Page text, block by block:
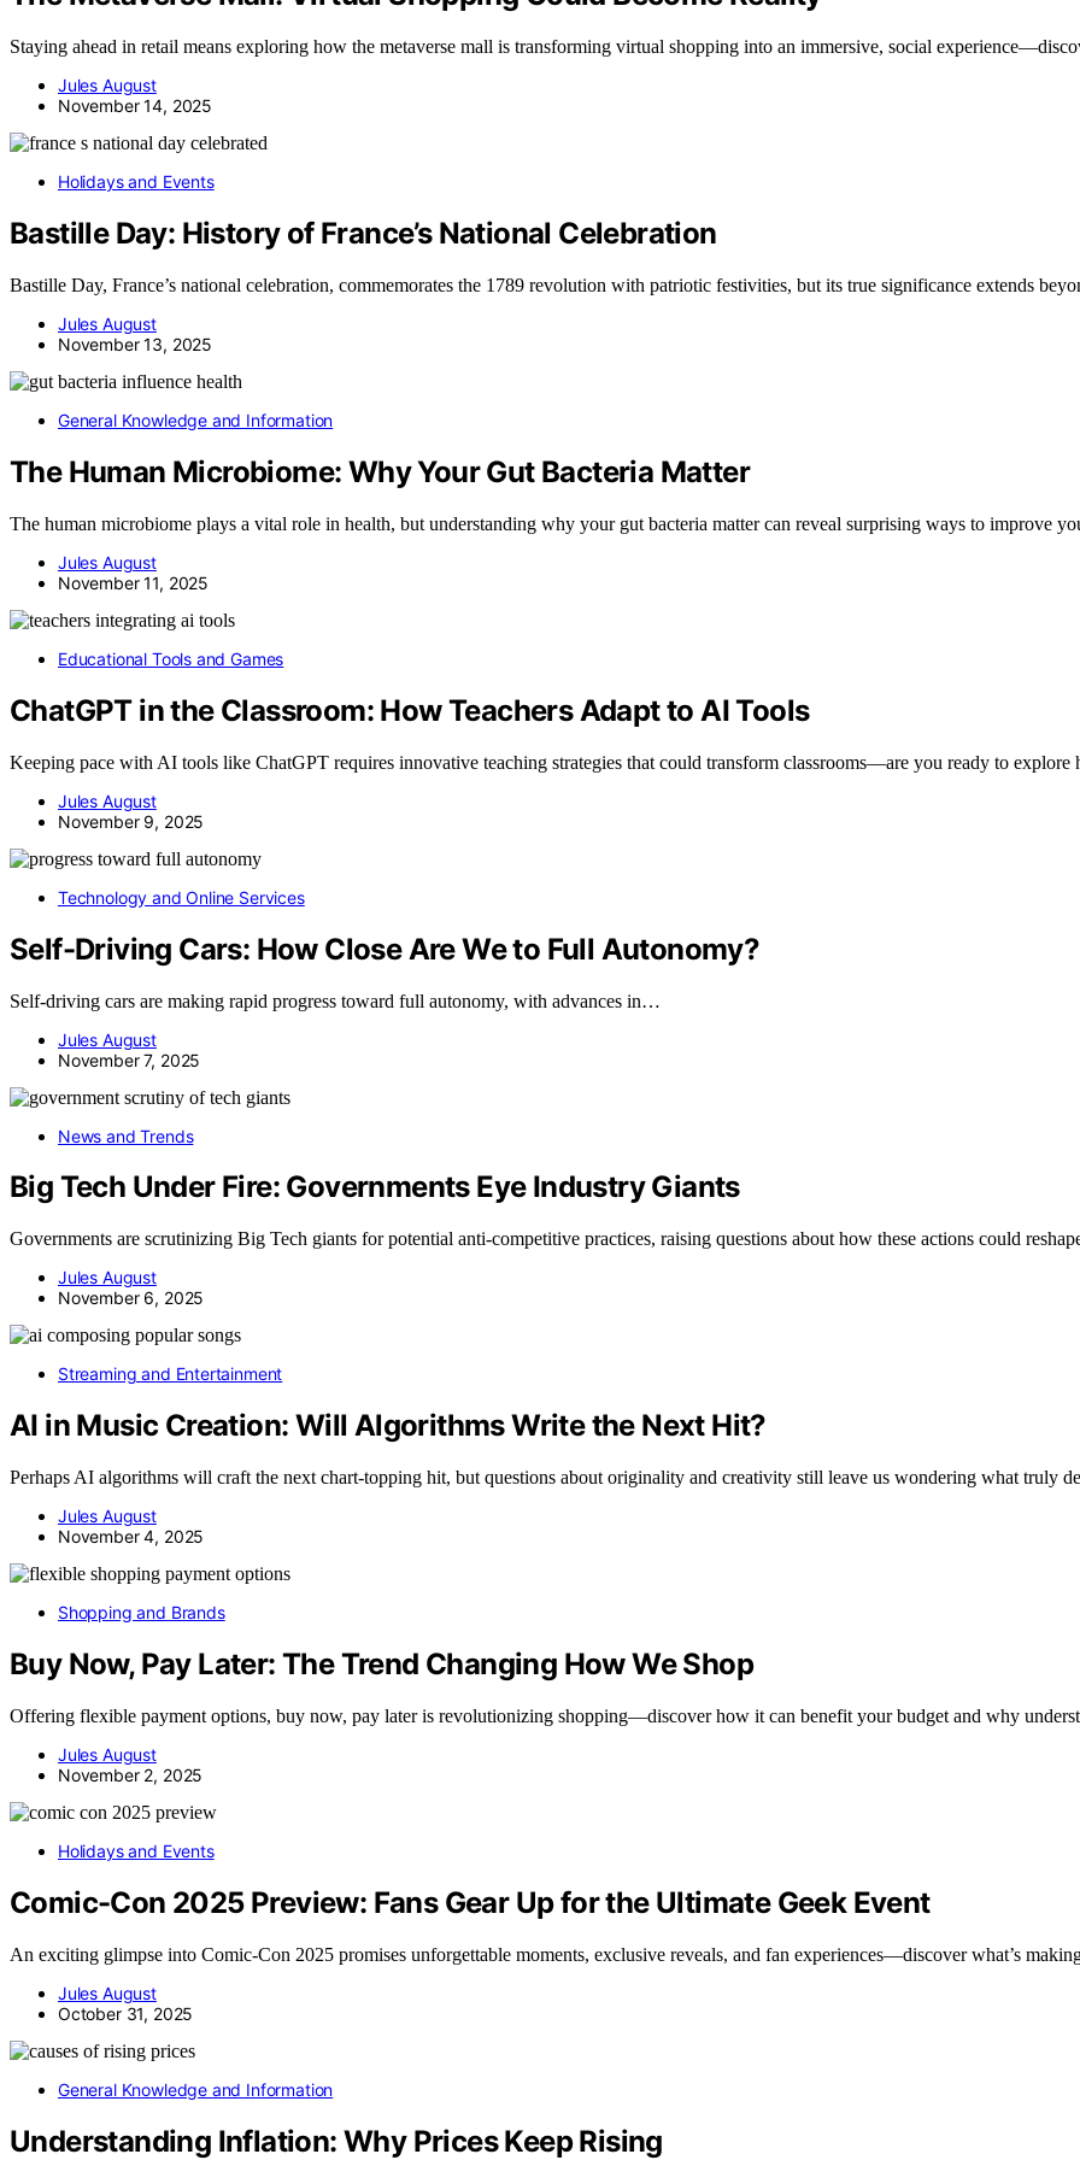
Staying ahead in retail means exploring how the metaverse mall is transforming virtual shopping into an immersive, social
Jules August
November 14, 2025
Holidays and Events
Bastille Day: History of France’s National Celebration
Bastille Day, France’s national celebration, commemorates the 1789 revolution with patriotic festivities, but its true significance extends
Jules August
November 13, 2025
General Knowledge and Information
The Human Microbiome: Why Your Gut Bacteria Matter
The human microbiome plays a vital role in health, but understanding why your gut bacteria matter can reveal surprising ways to improve
Jules August
November 11, 2025
Educational Tools and Games
ChatGPT in the Classroom: How Teachers Adapt to AI Tools
Keeping pace with AI tools like ChatGPT requires innovative teaching strategies that could transform classrooms—are you ready to explore
Jules August
November 9, 2025
Technology and Online Services
Self-Driving Cars: How Close Are We to Full Autonomy?
Self-driving cars are making rapid progress toward full autonomy, with advances in…
Jules August
November 7, 2025
News and Trends
Big Tech Under Fire: Governments Eye Industry Giants
Governments are scrutinizing Big Tech giants for potential anti-competitive practices, raising questions about how these actions could
Jules August
November 6, 2025
Streaming and Entertainment
AI in Music Creation: Will Algorithms Write the Next Hit?
Perhaps AI algorithms will craft the next chart-topping hit, but questions about originality and creativity still leave us wondering what truly
Jules August
November 4, 2025
Shopping and Brands
Buy Now, Pay Later: The Trend Changing How We Shop
Offering flexible payment options, buy now, pay later is revolutionizing shopping—discover how it can benefit your budget and why
Jules August
November 2, 2025
Holidays and Events
Comic-Con 2025 Preview: Fans Gear Up for the Ultimate Geek Event
An exciting glimpse into Comic-Con 2025 promises unforgettable moments, exclusive reveals, and fan experiences—discover what’s
Jules August
October 31, 2025
General Knowledge and Information
Understanding Inflation: Why Prices Keep Rising